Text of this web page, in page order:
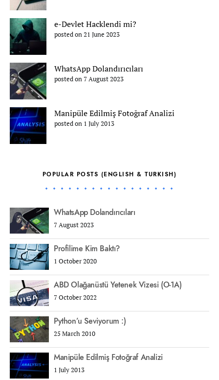
e-Devlet Hacklendi mi?
posted on 21 June 2023
WhatsApp Dolandırıcıları
posted on 7 August 2023
Manipüle Edilmiş Fotoğraf Analizi
posted on 1 July 2013
POPULAR POSTS (ENGLISH & TURKISH)
WhatsApp Dolandırıcıları
7 August 2023
Profilime Kim Baktı?
1 October 2020
ABD Olağanüstü Yetenek Vizesi (O-1A)
7 October 2022
Python’u Seviyorum :)
25 March 2010
Manipüle Edilmiş Fotoğraf Analizi
1 July 2013